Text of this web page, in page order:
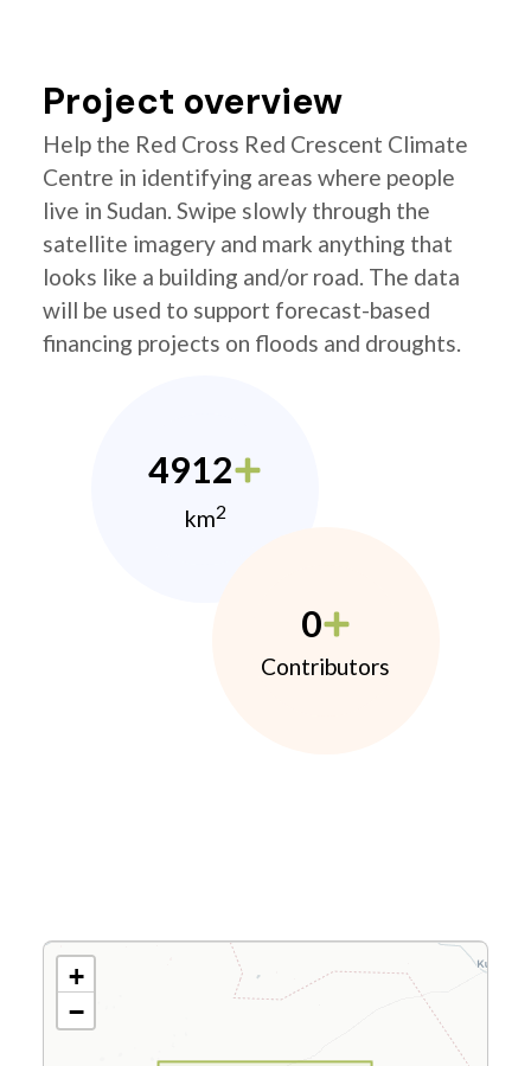
Project overview
Help the Red Cross Red Crescent Climate
Centre in identifying areas where people
live in Sudan. Swipe slowly through the
satellite imagery and mark anything that
looks like a building and/or road. The data
will be used to support forecast-based
financing projects on floods and droughts.
4912
km2
0
Contributors
+
−